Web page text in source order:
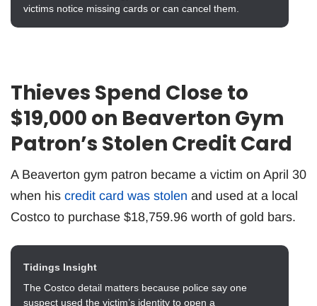
victims notice missing cards or can cancel them.
Thieves Spend Close to
$19,000 on Beaverton Gym
Patron’s Stolen Credit Card
A Beaverton gym patron became a victim on April 30
when his credit card was stolen and used at a local
Costco to purchase $18,759.96 worth of gold bars.
Tidings Insight
The Costco detail matters because police say one
suspect used the victim’s identity to open a